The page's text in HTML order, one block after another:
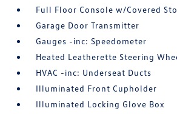
Full Floor Console w/Covered
Garage Door Transmitter
Gauges -inc: Speedometer
Heated Leatherette Steering
HVAC -inc: Underseat Ducts
Illuminated Front Cupholder
Illuminated Locking Glove Box